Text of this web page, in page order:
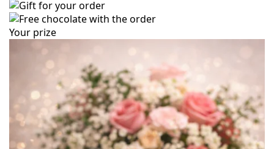
Your prize